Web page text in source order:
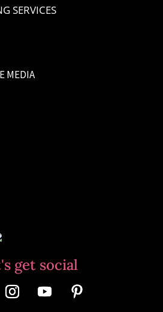
SERVICES
MEDIA
get social